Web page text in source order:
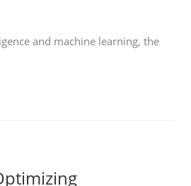
and machine learning, the